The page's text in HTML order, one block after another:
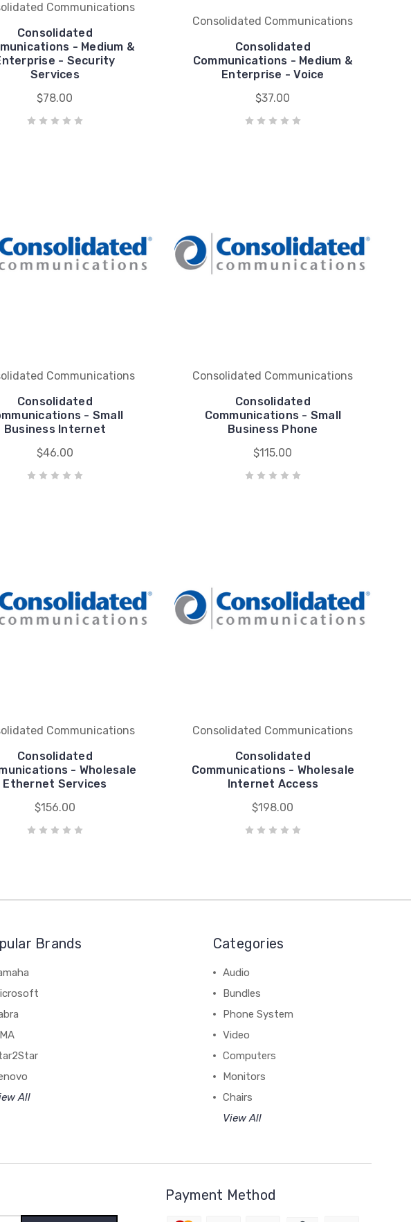
Communications
Consolidated
- Medium &
- Security
Services
$78.00
Consolidated Communications
Consolidated
Communications - Medium &
Enterprise - Voice
$37.00
Communications
Consolidated
- Small
Business Internet
$46.00
Consolidated Communications
Consolidated
Communications - Small
Business Phone
$115.00
Communications
Consolidated
- Wholesale
Ethernet Services
$156.00
Consolidated Communications
Consolidated
Communications - Wholesale
Internet Access
$198.00
Brands
All
Categories
Audio
Bundles
Phone System
Video
Computers
Monitors
Chairs
View All
Payment Method